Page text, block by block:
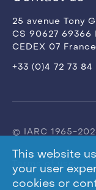
This website
your user
cookies or
25 avenue Tony
CS 90627 69366
CEDEX 07 France
+33 (0)4 72 73 84
© IARC 1965-